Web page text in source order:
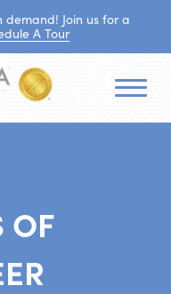
demand! Join us for a
A Tour
OF